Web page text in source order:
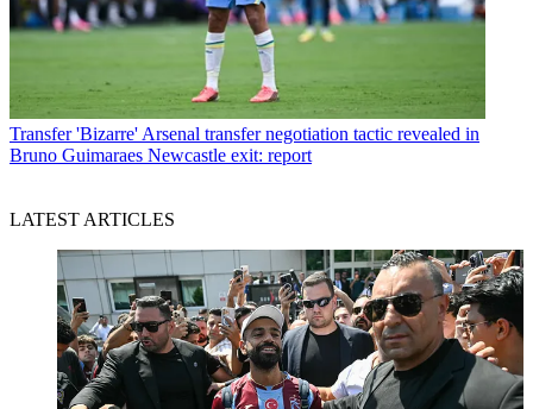
Transfer 'Bizarre' Arsenal transfer negotiation tactic revealed in
Bruno Guimaraes Newcastle exit: report
LATEST ARTICLES